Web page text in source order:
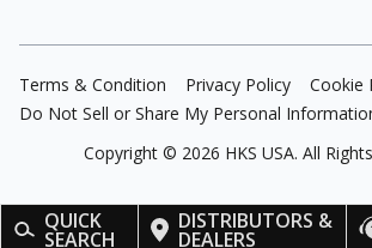
QUICK
SEARCH
DISTRIBUTORS &
DEALERS
Terms & Condition Privacy Policy
Cookie
Do Not Sell or Share My Personal
Copyright © 2026 HKS USA. All